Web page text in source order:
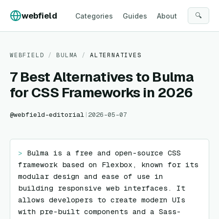
webfield Categories Guides About 🔍
WEBFIELD / BULMA / ALTERNATIVES
7 Best Alternatives to Bulma
for CSS Frameworks in 2026
@webfield-editorial | 2026-05-07
> Bulma is a free and open-source CSS
framework based on Flexbox, known for its
modular design and ease of use in
building responsive web interfaces. It
allows developers to create modern UIs
with pre-built components and a Sass-